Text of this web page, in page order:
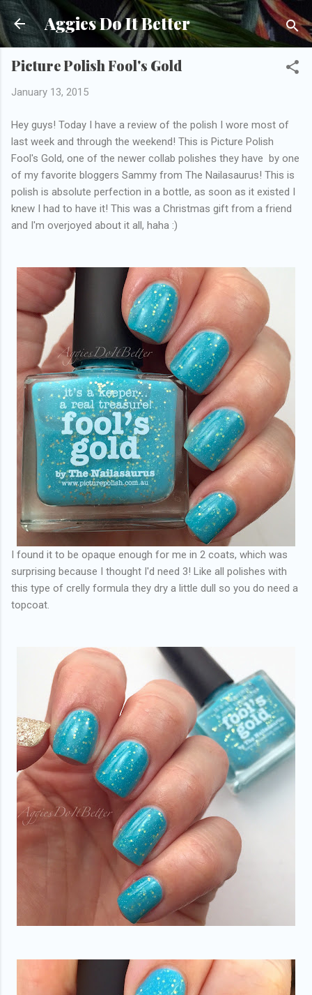
Skip to main content
Aggies Do It Better
Picture Polish Fool's Gold
January 13, 2015
Hey guys! Today I have a review of the polish I wore most of
last week and through the weekend! This is Picture Polish
Fool's Gold, one of the newer collab polishes they have by one
of my favorite bloggers Sammy from The Nailasaurus! This is
polish is absolute perfection in a bottle, as soon as it existed I
knew I had to have it! This was a Christmas gift from a friend
and I'm overjoyed about it all, haha :)
I found it to be opaque enough for me in 2 coats, which was
surprising because I thought I'd need 3! Like all polishes with
this type of crelly formula they dry a little dull so you do need a
topcoat.